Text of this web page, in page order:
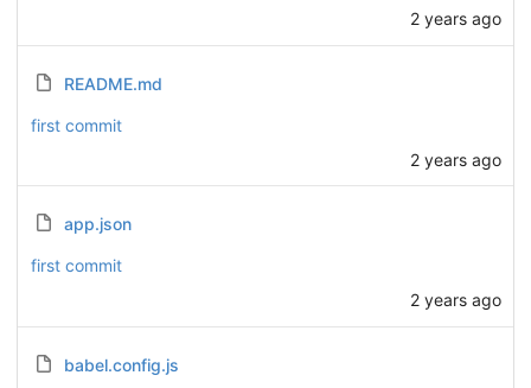
2 years ago
README.md
first commit
2 years ago
app.json
first commit
2 years ago
babel.config.js